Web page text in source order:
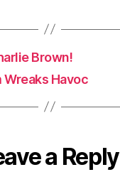
Brown!
Havoc
a Reply